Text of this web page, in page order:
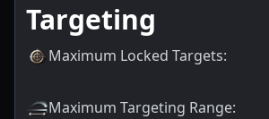
Targeting
Maximum Locked Targets:
Maximum Targeting Range: